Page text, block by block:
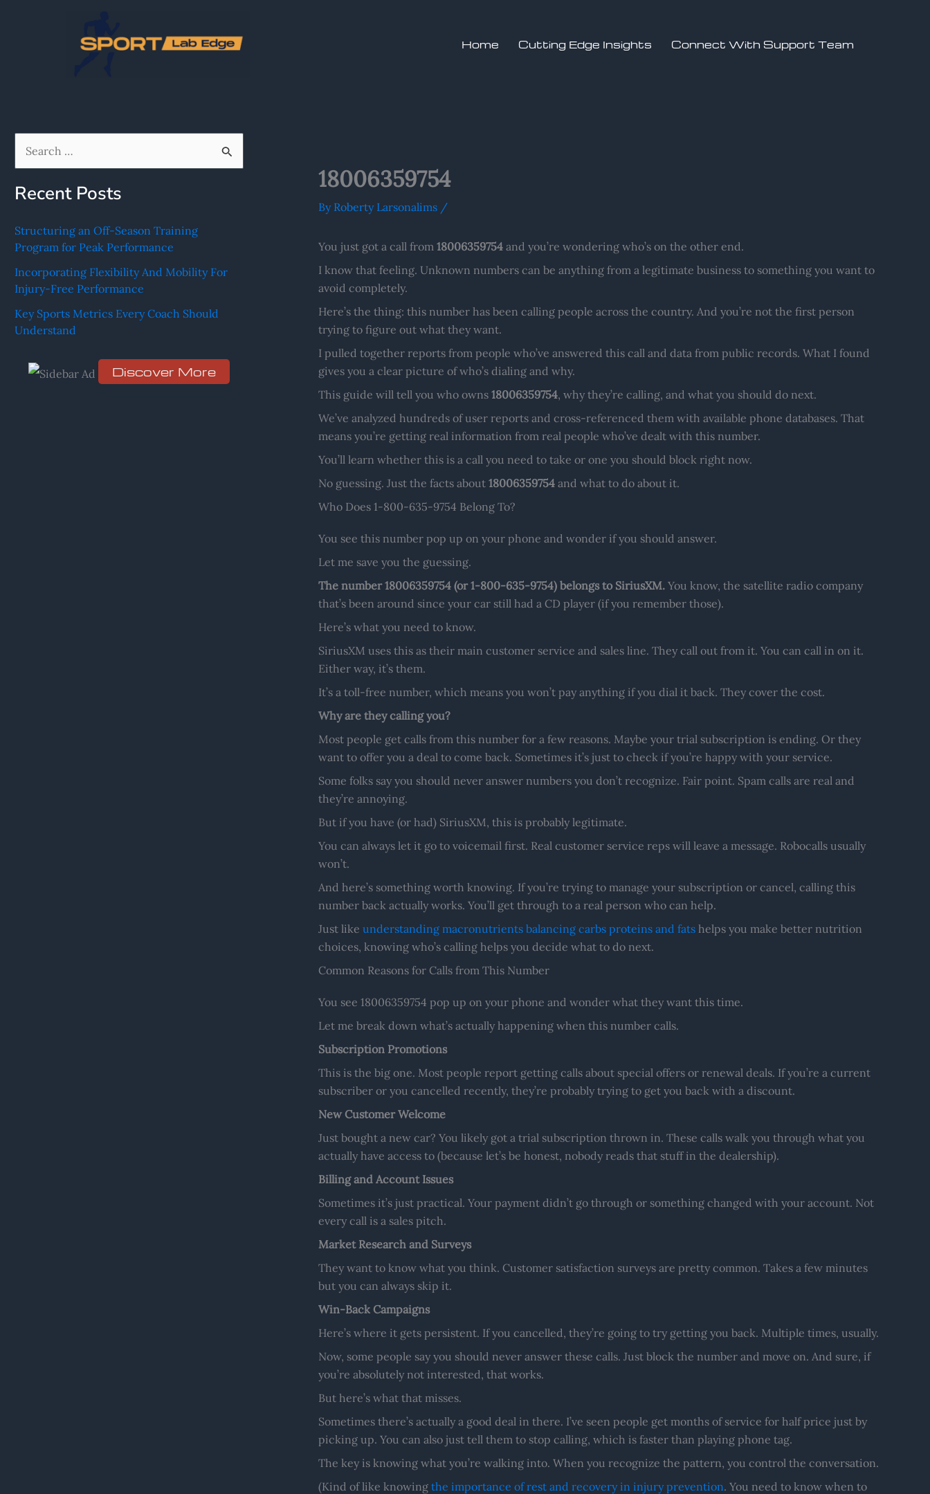
Home Cutting Edge Insights Connect With Support Team
a
c
h
f
o
r
Recent Posts
Structuring an Off-Season Training
Program for Peak Performance
Incorporating Flexibility And Mobility For
Injury-Free Performance
Key Sports Metrics Every Coach Should
Understand
Discover More
18006359754
By Roberty Larsonalims /
You just got a call from 18006359754and you’re wondering who’s on the other end.
I know that feeling. Unknown numbers can be anything from a legitimate business to something you want to
avoid completely.
Here’s the thing: this number has been calling people across the country. And you’re not the first person
trying to figure out what they want.
I pulled together reports from people who’ve answered this call and data from public records. What I found
gives you a clear picture of who’s dialing and why.
This guide will tell you who owns 18006359754, why they’re calling, and what you should do next.
We’ve analyzed hundreds of user reports and cross-referenced them with available phone databases. That
means you’re getting real information from real people who’ve dealt with this number.
You’ll learn whether this is a call you need to take or one you should block right now.
No guessing. Just the facts about 18006359754and what to do about it.
Who Does 1-800-635-9754 Belong To?
You see this number pop up on your phone and wonder if you should answer.
Let me save you the guessing.
The number 18006359754 (or 1-800-635-9754) belongs to SiriusXM.You know, the satellite radio company
that’s been around since your car still had a CD player (if you remember those).
Here’s what you need to know.
SiriusXM uses this as their main customer service and sales line. They call out from it. You can call in on it.
Either way, it’s them.
It’s a toll-free number, which means you won’t pay anything if you dial it back. They cover the cost.
Why are they calling you?
Most people get calls from this number for a few reasons. Maybe your trial subscription is ending. Or they
want to offer you a deal to come back. Sometimes it’s just to check if you’re happy with your service.
Some folks say you should never answer numbers you don’t recognize. Fair point. Spam calls are real and
they’re annoying.
But if you have (or had) SiriusXM, this is probably legitimate.
You can always let it go to voicemail first. Real customer service reps will leave a message. Robocalls usually
won’t.
And here’s something worth knowing. If you’re trying to manage your subscription or cancel, calling this
number back actually works. You’ll get through to a real person who can help.
Just like understanding macronutrients balancing carbs proteins and fatshelps you make better nutrition
choices, knowing who’s calling helps you decide what to do next.
Common Reasons for Calls from This Number
You see 18006359754 pop up on your phone and wonder what they want this time.
Let me break down what’s actually happening when this number calls.
Subscription Promotions
This is the big one. Most people report getting calls about special offers or renewal deals. If you’re a current
subscriber or you cancelled recently, they’re probably trying to get you back with a discount.
New Customer Welcome
Just bought a new car? You likely got a trial subscription thrown in. These calls walk you through what you
actually have access to (because let’s be honest, nobody reads that stuff in the dealership).
Billing and Account Issues
Sometimes it’s just practical. Your payment didn’t go through or something changed with your account. Not
every call is a sales pitch.
Market Research and Surveys
They want to know what you think. Customer satisfaction surveys are pretty common. Takes a few minutes
but you can always skip it.
Win-Back Campaigns
Here’s where it gets persistent. If you cancelled, they’re going to try getting you back. Multiple times, usually.
Now, some people say you should never answer these calls. Just block the number and move on. And sure, if
you’re absolutely not interested, that works.
But here’s what that misses.
Sometimes there’s actually a good deal in there. I’ve seen people get months of service for half price just by
picking up. You can also just tell them to stop calling, which is faster than playing phone tag.
The key is knowing what you’re walking into. When you recognize the pattern, you control the conversation.
(Kind of like knowing the importance of rest and recovery in injury prevention. You need to know when to